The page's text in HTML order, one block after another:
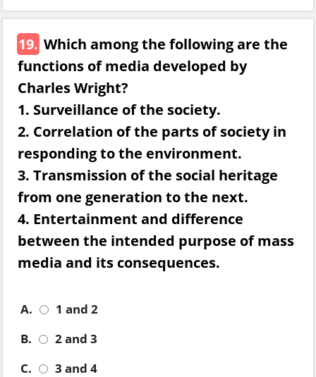
19. Which among the following are the
functions of media developed by
Charles Wright?
1. Surveillance of the society.
2. Correlation of the parts of society in
responding to the environment.
3. Transmission of the social heritage
from one generation to the next.
4. Entertainment and difference
between the intended purpose of mass
media and its consequences.
A.
1 and 2
B.
2 and 3
C.
3 and 4